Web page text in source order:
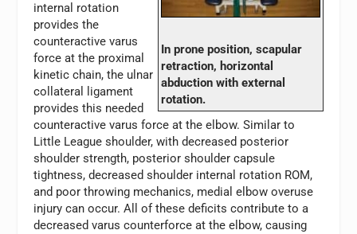
In prone position, scapular
retraction, horizontal
abduction with external
rotation.
internal rotation
provides the
counteractive varus
force at the proximal
kinetic chain, the ulnar
collateral ligament
provides this needed
counteractive varus force at the elbow. Similar to
Little League shoulder, with decreased posterior
shoulder strength, posterior shoulder capsule
tightness, decreased shoulder internal rotation ROM,
and poor throwing mechanics, medial elbow overuse
injury can occur. All of these deficits contribute to a
decreased varus counterforce at the elbow, causing